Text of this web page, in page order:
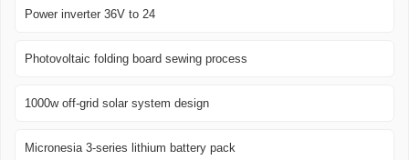
Power inverter 36V to 24
Photovoltaic folding board sewing process
1000w off-grid solar system design
Micronesia 3-series lithium battery pack